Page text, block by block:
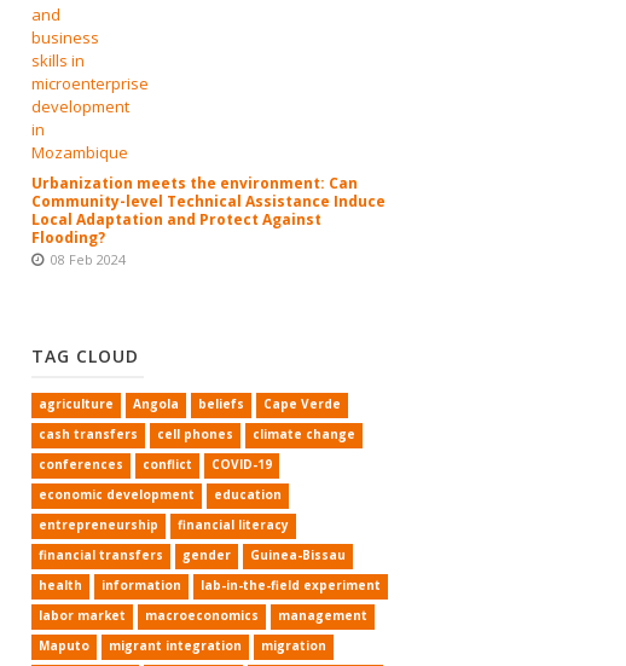
Urbanization meets the environment: Can
Community-level Technical Assistance Induce
Local Adaptation and Protect Against
Flooding?
08 Feb 2024
TAG CLOUD
agriculture Angola beliefs
Cape Verde
cash transfers
cell phones
climate change
conferences
conflict
COVID-19
economic development
education
entrepreneurship
financial literacy
financial transfers
gender
Guinea-Bissau
health
information
lab-in-the-field experiment
labor market
macroeconomics
management
Maputo
migrant integration
migration